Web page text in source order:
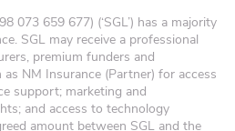
073 659 677) (‘SGL’) has a majority
SGL may receive a professional
premium funders and
NM Insurance (Partner) for access
support; marketing and
and access to technology
amount between SGL and the